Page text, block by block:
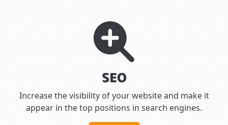
SEO
Increase the visibility of your website and make it
appear in the top positions in search engines.